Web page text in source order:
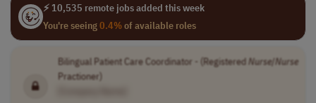
⚡ 10,535 remote jobs added this week
You're seeing0.4%of available roles
Bilingual Patient Care Coordinator - (RegisteredNurse/Nurse
Practioner)